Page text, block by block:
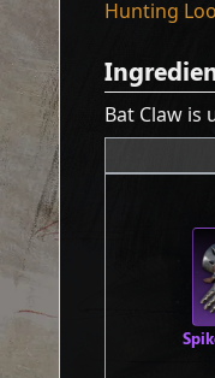
Hunting
Bat Claw is